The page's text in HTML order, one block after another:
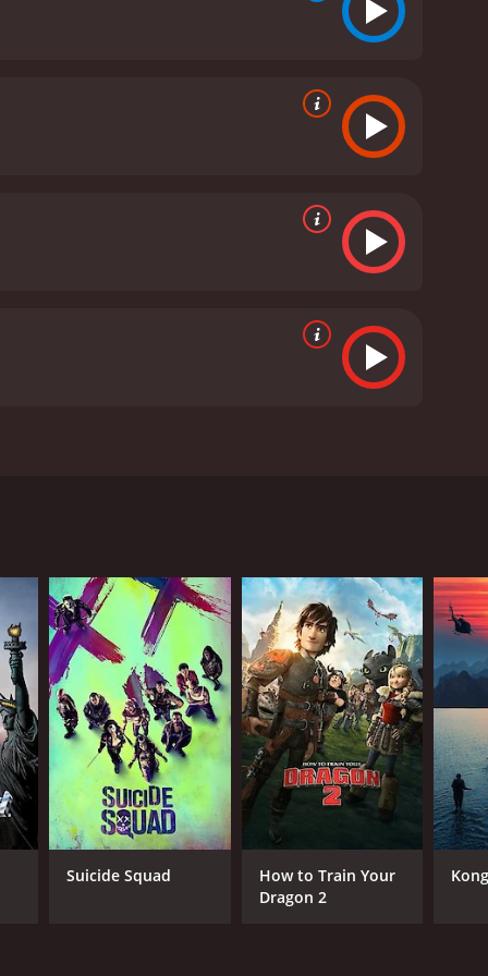
reviews from critics and viewers, who have
Miike
Suicide Squad
How to Train Your
Dragon 2